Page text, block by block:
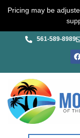
Pricing may be
561-589-8989
F
a
e
o